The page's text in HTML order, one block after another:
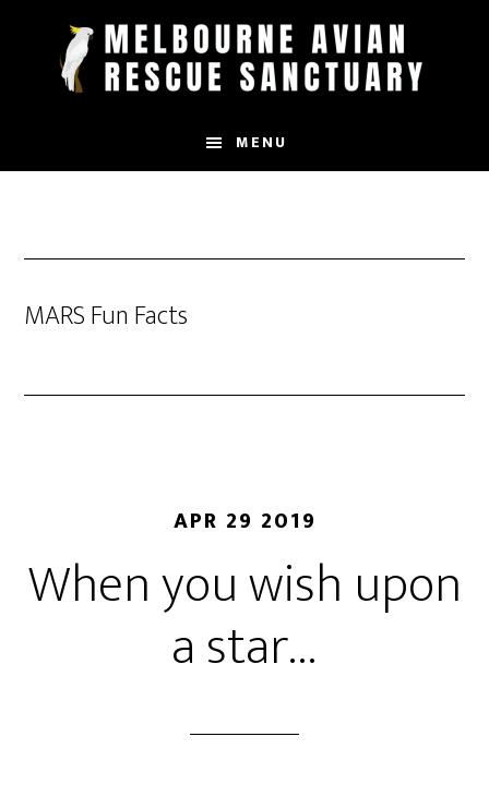
MENU
MARS Fun Facts
APR 29 2019
When you wish upon
a star…